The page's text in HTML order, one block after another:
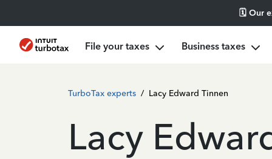
🗓️ Our
File your taxes Business taxes
TurboTax experts / Lacy Edward Tinnen
Lacy